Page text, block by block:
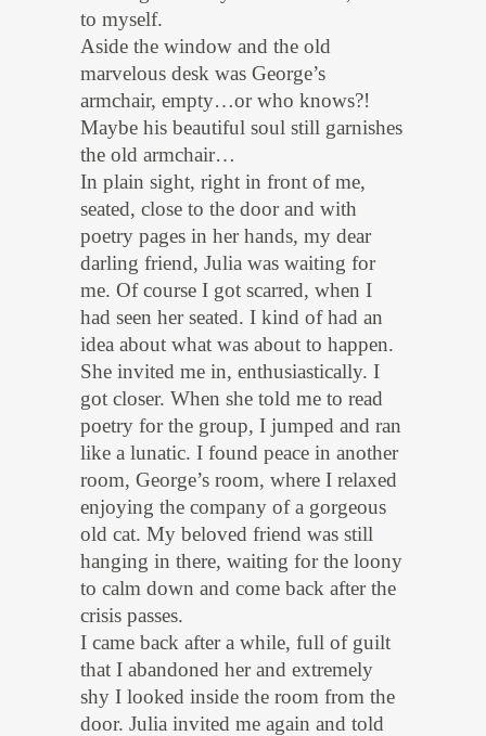
to myself.
Aside the window and the old
marvelous desk was George’s
armchair, empty…or who knows?!
Maybe his beautiful soul still garnishes
the old armchair…
In plain sight, right in front of me,
seated, close to the door and with
poetry pages in her hands, my dear
darling friend, Julia was waiting for
me. Of course I got scarred, when I
had seen her seated. I kind of had an
idea about what was about to happen.
She invited me in, enthusiastically. I
got closer. When she told me to read
poetry for the group, I jumped and ran
like a lunatic. I found peace in another
room, George’s room, where I relaxed
enjoying the company of a gorgeous
old cat. My beloved friend was still
hanging in there, waiting for the loony
to calm down and come back after the
crisis passes.
I came back after a while, full of guilt
that I abandoned her and extremely
shy I looked inside the room from the
door. Julia invited me again and told